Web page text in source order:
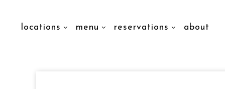
locations menu reservations about